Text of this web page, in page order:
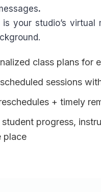
.
is your studio’s
class plans for
sessions
+ timely
student progress,
place